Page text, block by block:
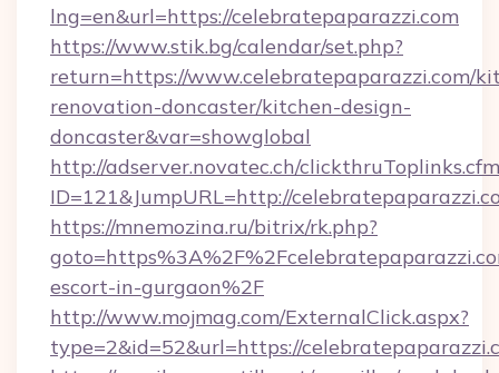
lng=en&url=https://celebratepaparazzi.com
https://www.stik.bg/calendar/set.php?
return=https://www.celebratepaparazzi.com/
renovation-doncaster/kitchen-design-
doncaster&var=showglobal
http://adserver.novatec.ch/
ID=121&JumpURL=http://
https://mnemozina.ru/bitrix/rk.php?
escort-in-gurgaon%2F
http://www.mojmag.com/ExternalClick.aspx?
type=2&id=52&url=https://